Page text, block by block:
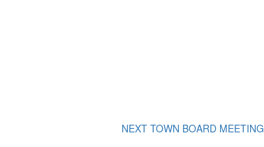
NEXT TOWN BOARD MEETING